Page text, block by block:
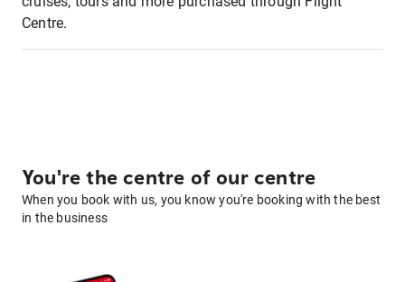
Centre.
You're the centre of our centre
When you book with us, you know you're booking with the best
in the business